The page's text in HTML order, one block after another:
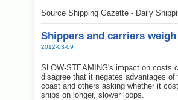
Source Shipping Gazette - Daily
Shippers and carriers
2012-03-09
SLOW-STEAMING's impact on costs
disagree that it negates advantages
coast and others asking whether it
ships on longer, slower loops.